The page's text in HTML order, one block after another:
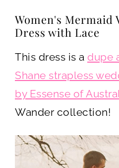
Women's Mermaid
Dress with Lace
This dress is a dupe
Shane strapless
by Essense of
Wander collection!